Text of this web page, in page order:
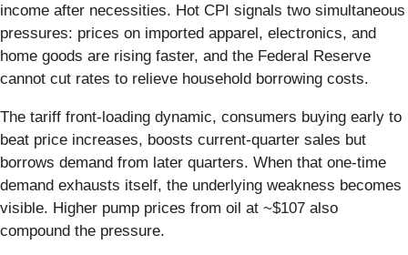
income after necessities. Hot CPI signals two simultaneous
pressures: prices on imported apparel, electronics, and
home goods are rising faster, and the Federal Reserve
cannot cut rates to relieve household borrowing costs.
The tariff front-loading dynamic, consumers buying early to
beat price increases, boosts current-quarter sales but
borrows demand from later quarters. When that one-time
demand exhausts itself, the underlying weakness becomes
visible. Higher pump prices from oil at ~$107 also
compound the pressure.